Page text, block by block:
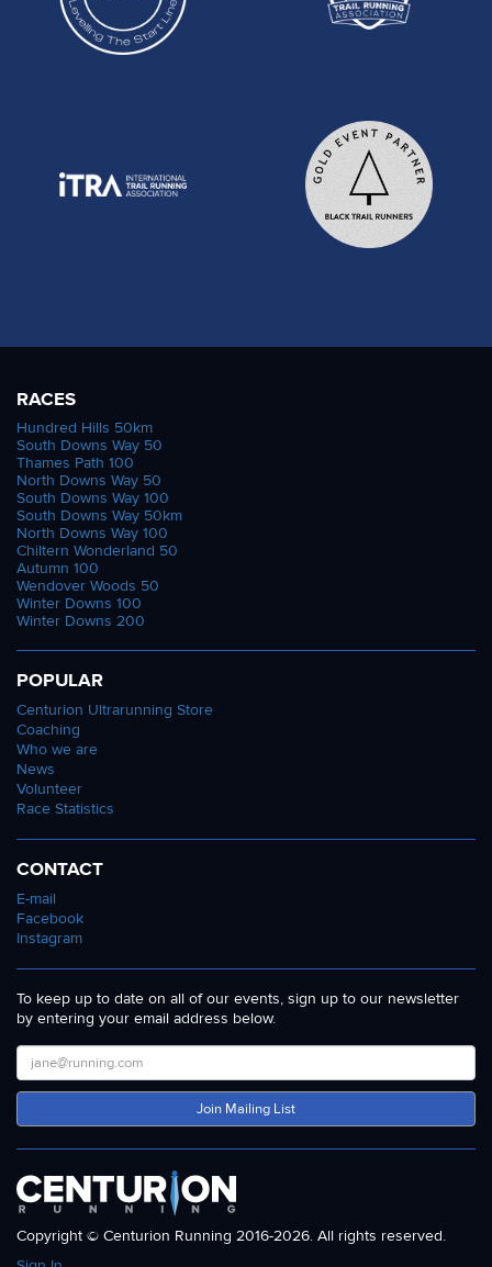
RACES
Hundred Hills 50km
South Downs Way 50
Thames Path 100
North Downs Way 50
South Downs Way 100
South Downs Way 50km
North Downs Way 100
Chiltern Wonderland 50
Autumn 100
Wendover Woods 50
Winter Downs 100
Winter Downs 200
POPULAR
Centurion Ultrarunning Store
Coaching
Who we are
News
Volunteer
Race Statistics
CONTACT
E-mail
Facebook
Instagram
To keep up to date on all of our events, sign up to our newsletter
by entering your email address below.
Join Mailing List
Copyright © Centurion Running 2016-2026. All rights reserved.